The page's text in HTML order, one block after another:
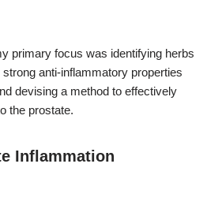
primary focus was identifying herbs
anti-inflammatory properties
devising a method to effectively
the prostate.
Inflammation